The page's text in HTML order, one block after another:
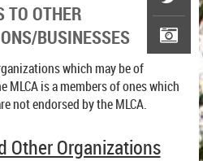
TO OTHER
BUSINESSES
which may be of
MLCA is a members of ones which
not endorsed by the MLCA.
Other Organizations